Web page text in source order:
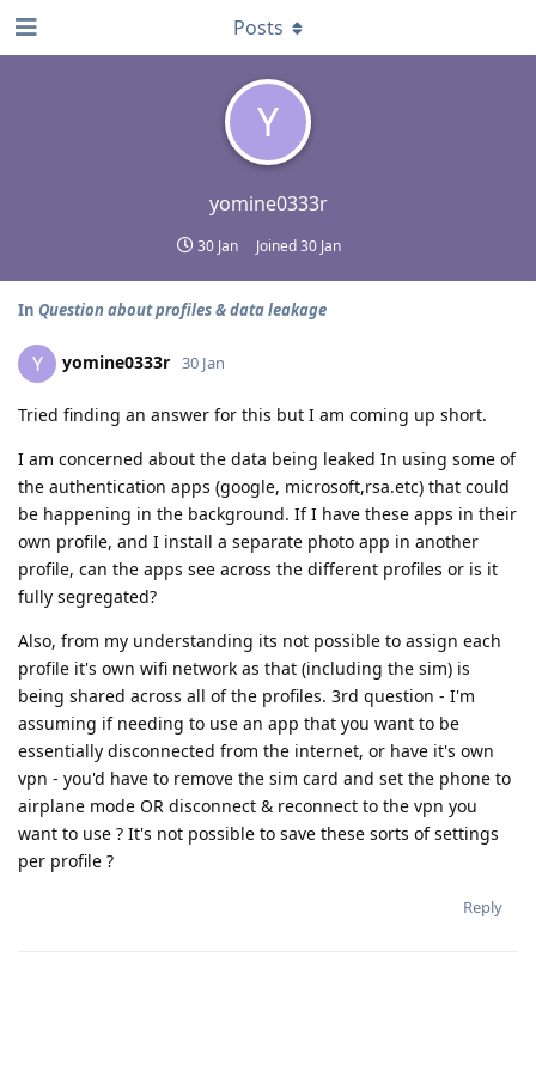
Y
yomine0333r
30 Jan Joined30 Jan
Posts
In Question about profiles & data leakage
Y yomine0333r 30 Jan
Tried finding an answer for this but I am coming up short.
I am concerned about the data being leaked In using some of
the authentication apps (google, microsoft,rsa.etc) that could
be happening in the background. If I have these apps in their
own profile, and I install a separate photo app in another
profile, can the apps see across the different profiles or is it
fully segregated?
Also, from my understanding its not possible to assign each
profile it's own wifi network as that (including the sim) is
being shared across all of the profiles. 3rd question - I'm
assuming if needing to use an app that you want to be
essentially disconnected from the internet, or have it's own
vpn - you'd have to remove the sim card and set the phone to
airplane mode OR disconnect & reconnect to the vpn you
want to use ? It's not possible to save these sorts of settings
per profile ?
Reply